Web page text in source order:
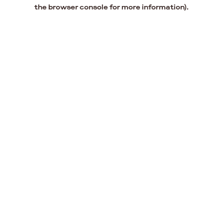
the browser console for more information).